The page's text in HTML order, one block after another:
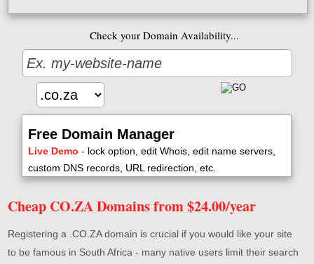
Check your Domain Availability...
Free Domain Manager
Live Demo - lock option, edit Whois, edit name servers,
custom DNS records, URL redirection, etc.
Cheap CO.ZA Domains from $24.00/year
Registering a .CO.ZA domain is crucial if you would like your site
to be famous in South Africa - many native users limit their search